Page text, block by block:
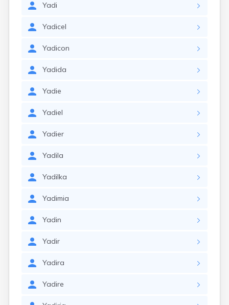
Yadi
Yadicel
Yadicon
Yadida
Yadie
Yadiel
Yadier
Yadila
Yadilka
Yadimia
Yadin
Yadir
Yadira
Yadire